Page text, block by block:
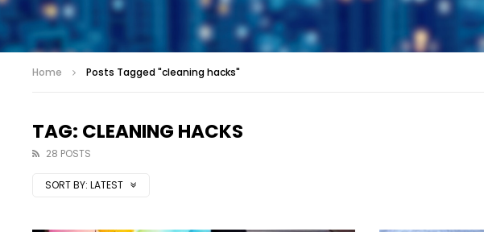
Home Posts Tagged "cleaning hacks"
TAG: CLEANING HACKS
28 POSTS
SORT BY: LATEST